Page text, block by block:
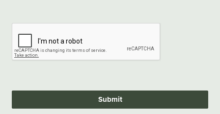
Submit